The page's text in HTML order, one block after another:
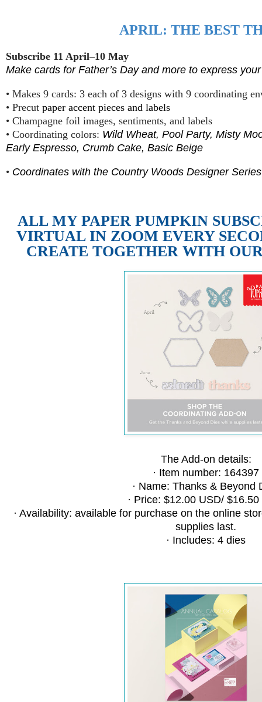
APRIL: THE BEST
Subscribe 11 April–10 May
Make cards for Father’s Day and more to express
• Makes 9 cards: 3 each of 3 designs with 9 coordinating
• Precut paper accent pieces and labels
• Champagne foil images, sentiments, and labels
• Coordinating colors: Wild Wheat, Pool Party, Misty
Early Espresso, Crumb Cake, Basic Beige
• Coordinates with the Country Woods Designer
ALL MY PAPER PUMPKIN
VIRTUAL IN ZOOM EVERY
CREATE TOGETHER WITH
The Add-on details:
· Item number: 164397
· Name: Thanks & Beyond
· Price: $12.00 USD/
· Availability: available for purchase on the online
supplies last.
· Includes: 4 dies